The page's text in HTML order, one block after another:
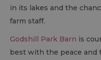
in its lakes and the
farm staff.
Godshill Park Barn is
best with the peace and